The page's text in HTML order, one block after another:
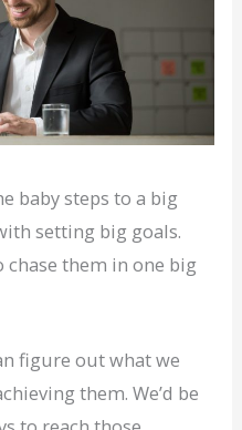
baby steps to a big
setting big goals.
them in one big
figure out what we
them. We’d be